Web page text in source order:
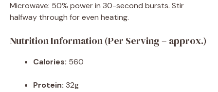
Microwave: 50% power in 30-second bursts. Stir
halfway through for even heating.
Nutrition Information (Per Serving – approx.)
Calories: 560
Protein: 32g